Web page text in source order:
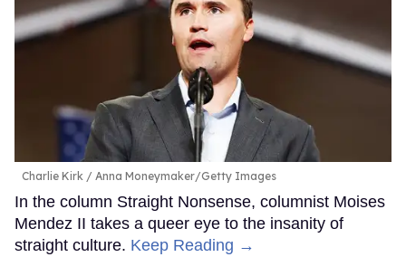
Charlie Kirk Anna Moneymaker/Getty Images
In the column Straight Nonsense, columnist Moises
Mendez II takes a queer eye to the insanity of
straight culture. Keep Reading →